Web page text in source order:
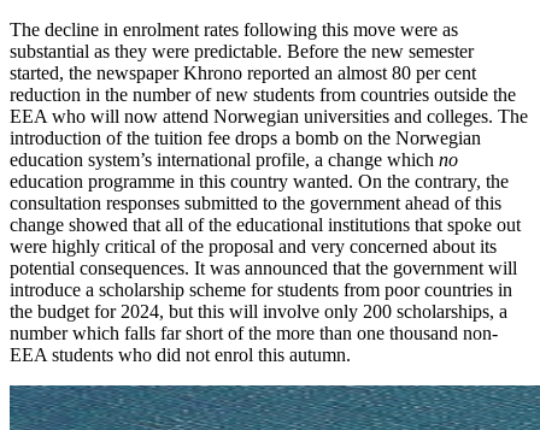
The decline in enrolment rates following this move were as
substantial as they were predictable. Before the new semester
started, the newspaper Khrono reported an almost 80 per cent
reduction in the number of new students from countries outside the
EEA who will now attend Norwegian universities and colleges. The
introduction of the tuition fee drops a bomb on the Norwegian
education system’s international profile, a change which no
education programme in this country wanted. On the contrary, the
consultation responses submitted to the government ahead of this
change showed that all of the educational institutions that spoke out
were highly critical of the proposal and very concerned about its
potential consequences. It was announced that the government will
introduce a scholarship scheme for students from poor countries in
the budget for 2024, but this will involve only 200 scholarships, a
number which falls far short of the more than one thousand non-
EEA students who did not enrol this autumn.